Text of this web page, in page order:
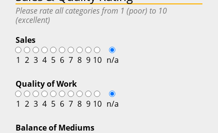
Please rate all categories from 1 (poor) to 10
(excellent)
Sales
1 2 3 4 5 6 7 8 9 10 n/a
Quality of Work
1 2 3 4 5 6 7 8 9 10 n/a
Balance of Mediums